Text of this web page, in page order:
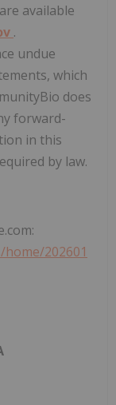
available
.
undue
which
does
forward-
in this
by law.
202601